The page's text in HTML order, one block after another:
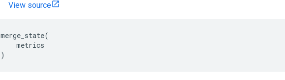
View source
merge_state(
metrics
)